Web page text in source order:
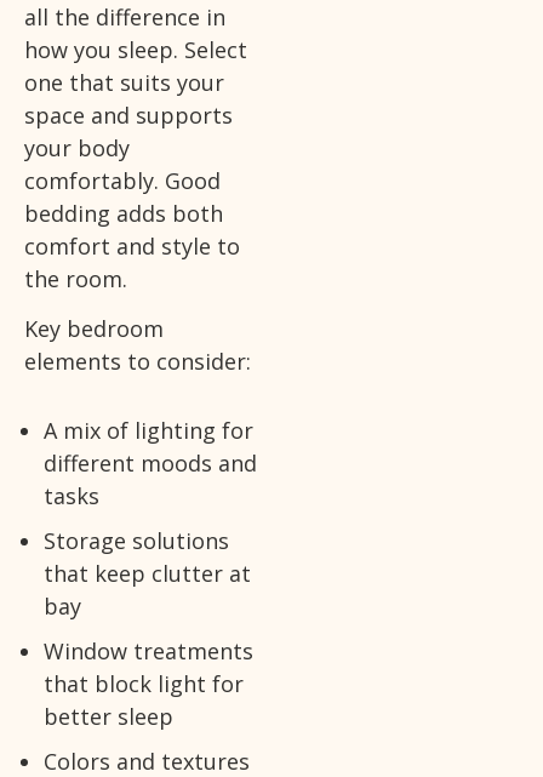
all the difference in
how you sleep. Select
one that suits your
space and supports
your body
comfortably. Good
bedding adds both
comfort and style to
the room.
Key bedroom
elements to consider:
A mix of lighting for
different moods and
tasks
Storage solutions
that keep clutter at
bay
Window treatments
that block light for
better sleep
Colors and textures